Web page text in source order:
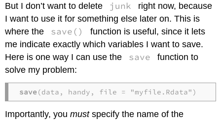
But I don’t want to delete
junk
right now, because
I want to use it for something else later on. This is
where the
save()
function is useful, since it lets
me indicate exactly which variables I want to save.
Here is one way I can use the
save
function to
solve my problem:
save(data, handy, file = "myfile.Rdata")
Importantly, youmustspecify the name of the